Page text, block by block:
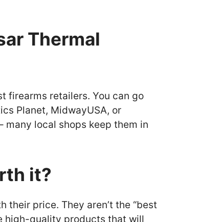
Thermal
firearms retailers. You can go
Planet, MidwayUSA, or
many local shops keep them in
it?
their price. They aren’t the “best
high-quality products that will